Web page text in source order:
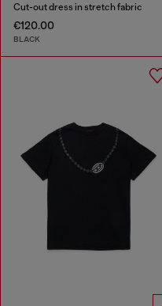
Cut-out dress in stretch fabric
€120.00
BLACK